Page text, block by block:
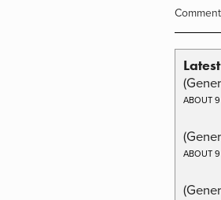
Comment
ABOUT
ABOUT